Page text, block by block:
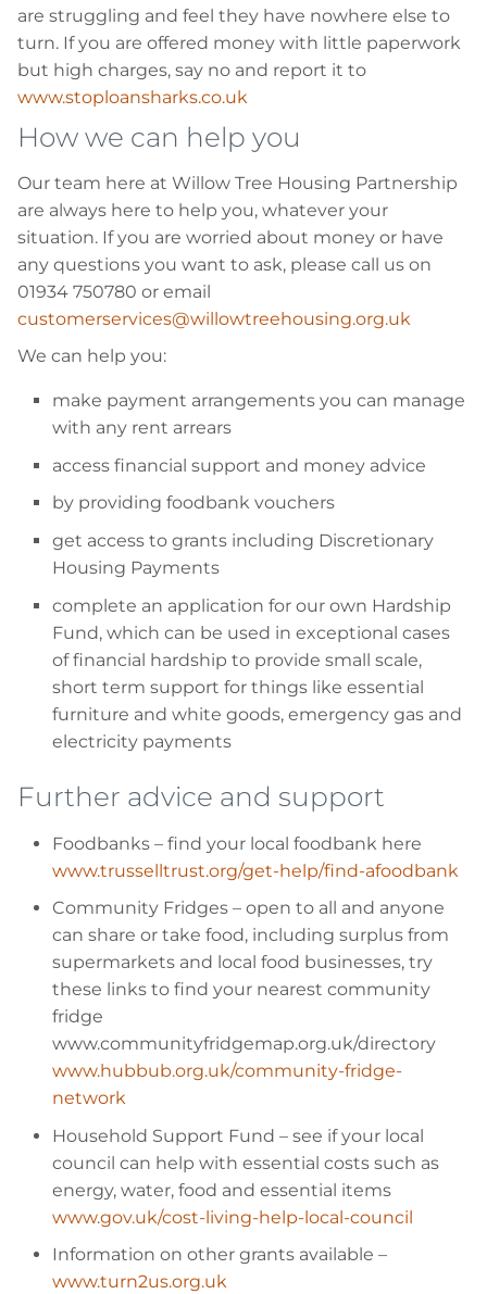
are struggling and feel they have nowhere else to
turn. If you are offered money with little paperwork
but high charges, say no and report it to
www.stoploansharks.co.uk
How we can help you
Our team here at Willow Tree Housing Partnership
are always here to help you, whatever your
situation. If you are worried about money or have
any questions you want to ask, please call us on
01934 750780 or email
customerservices@willowtreehousing.org.uk
We can help you:
make payment arrangements you can manage
with any rent arrears
access financial support and money advice
by providing foodbank vouchers
get access to grants including Discretionary
Housing Payments
complete an application for our own Hardship
Fund, which can be used in exceptional cases
of financial hardship to provide small scale,
short term support for things like essential
furniture and white goods, emergency gas and
electricity payments
Further advice and support
Foodbanks – find your local foodbank here
www.trusselltrust.org/get-help/find-afoodbank
Community Fridges – open to all and anyone
can share or take food, including surplus from
supermarkets and local food businesses, try
these links to find your nearest community
fridge
www.communityfridgemap.org.uk/directory
www.hubbub.org.uk/community-fridge-
network
Household Support Fund – see if your local
council can help with essential costs such as
energy, water, food and essential items
www.gov.uk/cost-living-help-local-council
Information on other grants available –
www.turn2us.org.uk